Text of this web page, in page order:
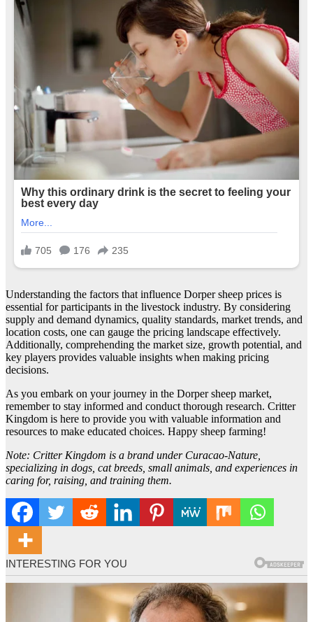
Understanding the factors that influence Dorper sheep prices is
essential for participants in the livestock industry. By considering
supply and demand dynamics, quality standards, market trends, and
location costs, one can gauge the pricing landscape effectively.
Additionally, comprehending the market size, growth potential, and
key players provides valuable insights when making pricing
decisions.
As you embark on your journey in the Dorper sheep market,
remember to stay informed and conduct thorough research. Critter
Kingdom is here to provide you with valuable information and
resources to make educated choices. Happy sheep farming!
Note: Critter Kingdom is a brand under Curacao-Nature,
specializing in dogs, cat breeds, small animals, and experiences in
caring for, raising, and training them.